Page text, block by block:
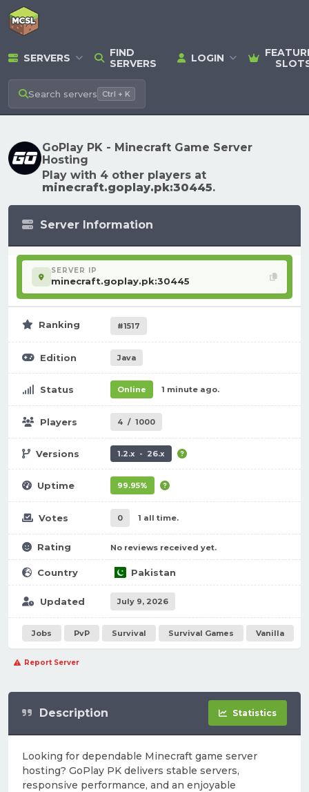
SERVERS
FIND
SERVERS
LOGIN
Search servers Ctrl + K
GoPlay PK - Minecraft Game Server
Hosting
Play with 4 other players at
minecraft.goplay.pk:30445.
Server Information
SERVER IP
minecraft.goplay.pk:30445
Ranking #1517
Edition Java
Status Online 1 minute ago.
Players 4 / 1000
Versions 1.2.x - 26.x
Uptime 99.95%
Votes 0 1 all time.
Rating No reviews received yet.
Country Pakistan
Updated July 9, 2026
Jobs PvP Survival Survival Games Vanilla
Report Server
Description Statistics
Looking for dependable Minecraft game server
hosting? GoPlay PK delivers stable servers,
responsive performance, and an enjoyable